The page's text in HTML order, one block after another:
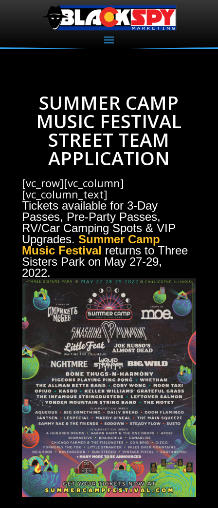
SUMMER CAMP
MUSIC FESTIVAL
STREET TEAM
APPLICATION
[vc_row][vc_column]
[vc_column_text]
Tickets available for 3-Day
Passes, Pre-Party Passes,
RV/Car Camping Spots & VIP
Upgrades. Summer Camp
Music Festival returns to Three
Sisters Park on May 27-29,
2022.